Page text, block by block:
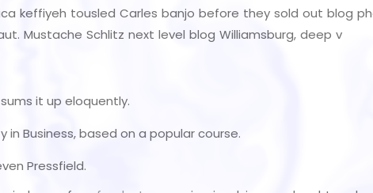
keffiyeh tousled Carles banjo before they sold out blog
Mustache Schlitz next level blog Williamsburg, deep v
it up eloquently.
in Business, based on a popular course.
Pressfield.